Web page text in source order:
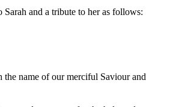
and a tribute to her as follows:
the name of our merciful Saviour and